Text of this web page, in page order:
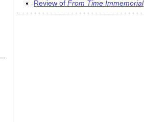
Review of From Time Immemorial